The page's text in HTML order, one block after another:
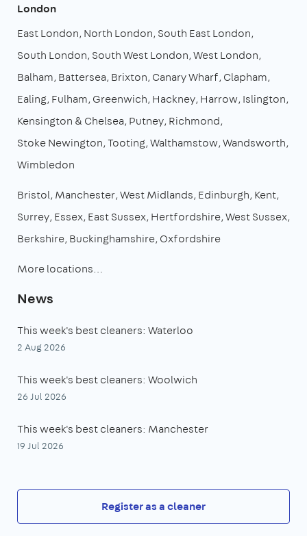
London
East London North London South East London
South London South West London West London
Balham Battersea Brixton Canary Wharf Clapham
Ealing Fulham Greenwich Hackney Harrow Islington
Kensington & Chelsea Putney Richmond
Stoke Newington Tooting Walthamstow Wandsworth
Wimbledon
Bristol Manchester West Midlands Edinburgh Kent
Surrey Essex East Sussex Hertfordshire West Sussex
Berkshire Buckinghamshire Oxfordshire
More locations…
News
This week's best cleaners: Waterloo
2 Aug 2026
This week's best cleaners: Woolwich
26 Jul 2026
This week's best cleaners: Manchester
19 Jul 2026
Register as a cleaner